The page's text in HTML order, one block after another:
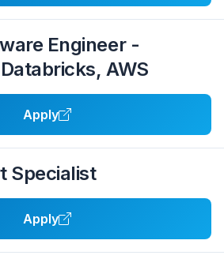
Engineer -
AWS
Apply
Specialist
Apply